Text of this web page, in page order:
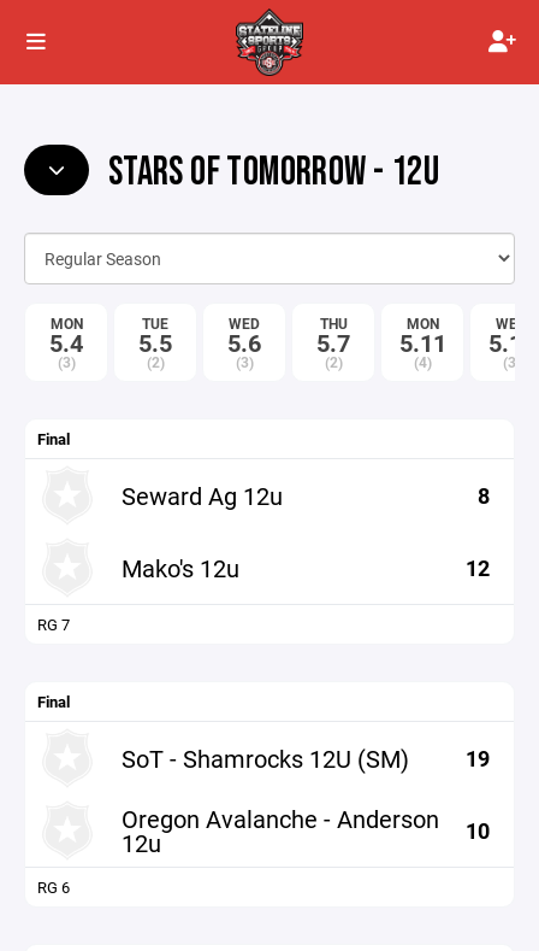
STARS OF TOMORROW - 12U
MON
5.4
(3)
TUE
5.5
(2)
WED
5.6
(3)
THU
5.7
(2)
MON
5.11
(4)
WED
5.13
(3)
Final
Seward Ag 12u 8
Mako's 12u 12
RG 7
Final
SoT - Shamrocks 12U (SM) 19
Oregon Avalanche - Anderson
12u 10
RG 6